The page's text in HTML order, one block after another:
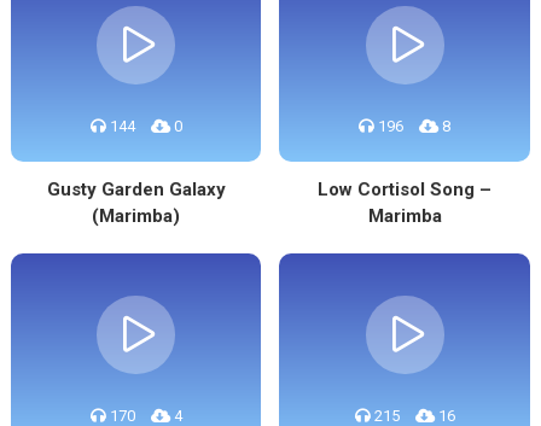
144 0
Gusty Garden Galaxy
(Marimba)
196 8
Low Cortisol Song –
Marimba
170 4 215 16